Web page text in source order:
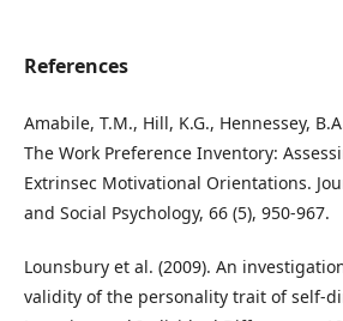
References
Amabile, T.M., Hill, K.G., Hennessey,
The Work Preference Inventory:
Extrinsec Motivational Orientations.
and Social Psychology, 66 (5), 950-967.
Lounsbury et al. (2009). An
validity of the personality trait of self-